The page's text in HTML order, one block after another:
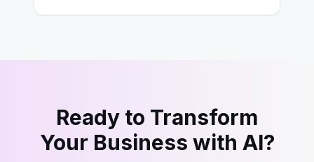
Ready to Transform
Your Business with AI?